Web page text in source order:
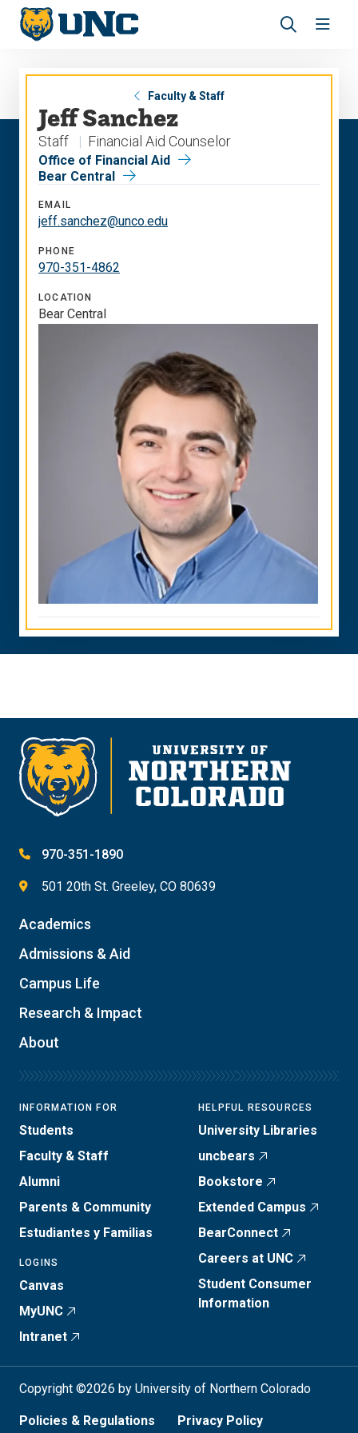
Skip
main
Skip
main
search
Faculty & Staff
Jeff Sanchez
Staff Financial Aid Counselor
Office of Financial Aid
Bear Central
EMAIL
jeff.sanchez@unco.edu
PHONE
970-351-4862
LOCATION
Bear Central
970-351-1890
501 20th St. Greeley, CO 80639
Academics
Admissions & Aid
Campus Life
Research & Impact
About
INFORMATION FOR
Students
Faculty & Staff
Alumni
Parents & Community
Estudiantes y Familias
LOGINS
Canvas
MyUNC
Intranet
HELPFUL RESOURCES
University Libraries
uncbears
Bookstore
Extended Campus
BearConnect
Careers at UNC
Student Consumer
Information
Copyright ©2026 by University of Northern Colorado
Policies & Regulations Privacy Policy